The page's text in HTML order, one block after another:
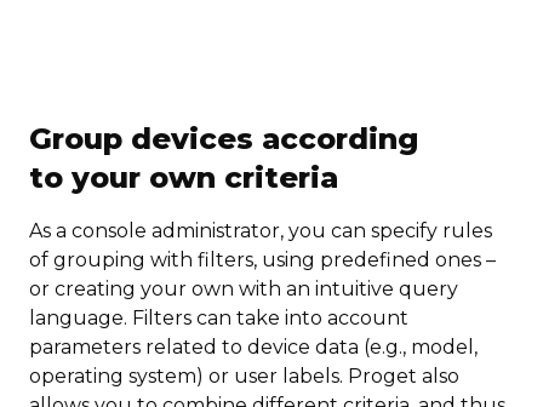
Group devices according
to your own criteria
As a console administrator, you can specify rules
of grouping with filters, using predefined ones –
or creating your own with an intuitive query
language. Filters can take into account
parameters related to device data (e.g., model,
operating system) or user labels. Proget also